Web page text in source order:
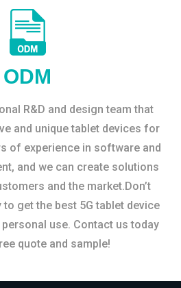
ODM
R&D and design team that
and unique tablet devices for
of experience in software and
and we can create solutions
and the market.Don’t
get the best 5G tablet device
use. Contact us today
quote and sample!